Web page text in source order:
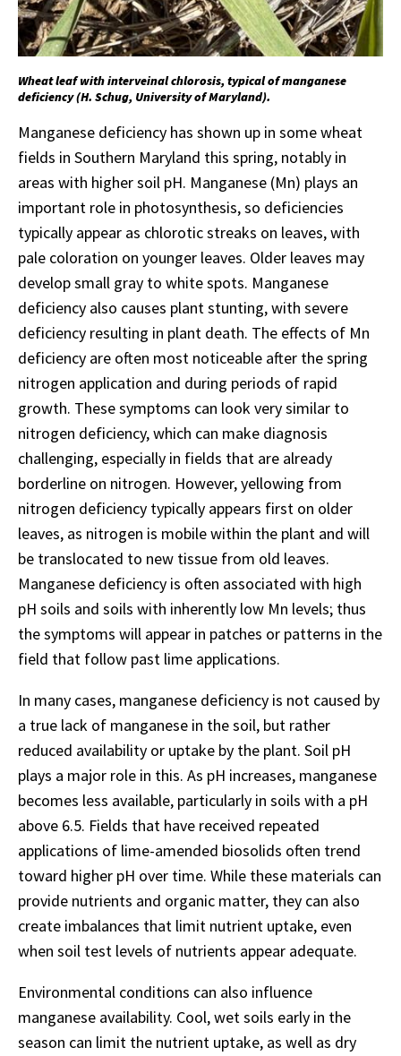
Wheat leaf with interveinal chlorosis, typical of manganese
deficiency (H. Schug, University of Maryland).
Manganese deficiency has shown up in some wheat
fields in Southern Maryland this spring, notably in
areas with higher soil pH. Manganese (Mn) plays an
important role in photosynthesis, so deficiencies
typically appear as chlorotic streaks on leaves, with
pale coloration on younger leaves. Older leaves may
develop small gray to white spots. Manganese
deficiency also causes plant stunting, with severe
deficiency resulting in plant death. The effects of Mn
deficiency are often most noticeable after the spring
nitrogen application and during periods of rapid
growth. These symptoms can look very similar to
nitrogen deficiency, which can make diagnosis
challenging, especially in fields that are already
borderline on nitrogen. However, yellowing from
nitrogen deficiency typically appears first on older
leaves, as nitrogen is mobile within the plant and will
be translocated to new tissue from old leaves.
Manganese deficiency is often associated with high
pH soils and soils with inherently low Mn levels; thus
the symptoms will appear in patches or patterns in the
field that follow past lime applications.
In many cases, manganese deficiency is not caused by
a true lack of manganese in the soil, but rather
reduced availability or uptake by the plant. Soil pH
plays a major role in this. As pH increases, manganese
becomes less available, particularly in soils with a pH
above 6.5. Fields that have received repeated
applications of lime-amended biosolids often trend
toward higher pH over time. While these materials can
provide nutrients and organic matter, they can also
create imbalances that limit nutrient uptake, even
when soil test levels of nutrients appear adequate.
Environmental conditions can also influence
manganese availability. Cool, wet soils early in the
season can limit the nutrient uptake, as well as dry